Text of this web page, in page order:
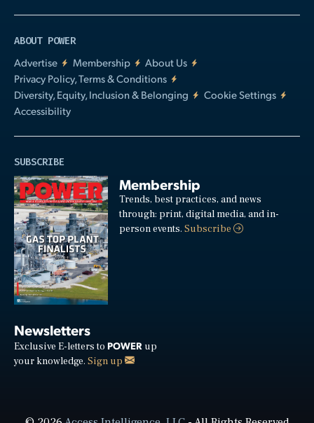
ABOUT POWER
Advertise
Membership
About Us
Privacy Policy, Terms & Conditions
Diversity, Equity, Inclusion & Belonging
Cookie Settings
Accessibility
SUBSCRIBE
Membership
Trends, best practices, and news
through: print, digital media, and in-
person events.Subscribe
Newsletters
Exclusive E-letters to POWER up
your knowledge. Sign up